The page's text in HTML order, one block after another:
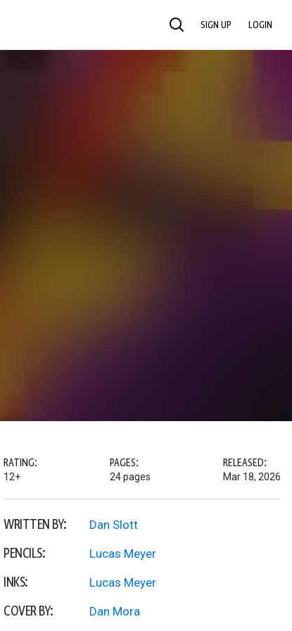
SEARCH SIGN UP LOGIN
RATING:
12+
PAGES:
24 pages
RELEASED:
Mar 18, 2026
WRITTEN BY: Dan Slott
PENCILS: Lucas Meyer
INKS: Lucas Meyer
COVER BY: Dan Mora